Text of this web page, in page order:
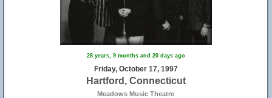
28 years, 9 months and 20 days ago
Friday, October 17, 1997
Hartford, Connecticut
Meadows Music Theatre